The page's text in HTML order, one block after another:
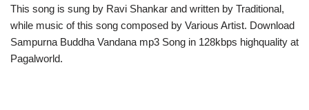
This song is sung by Ravi Shankar and written by Traditional,
while music of this song composed by Various Artist. Download
Sampurna Buddha Vandana mp3 Song in 128kbps highquality at
Pagalworld.